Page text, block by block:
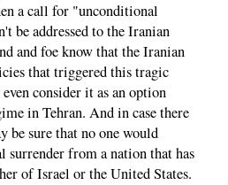
a call for "unconditional
be addressed to the Iranian
and foe know that the Iranian
that triggered this tragic
consider it as an option
in Tehran. And in case there
be sure that no one would
surrender from a nation that has
of Israel or the United States.